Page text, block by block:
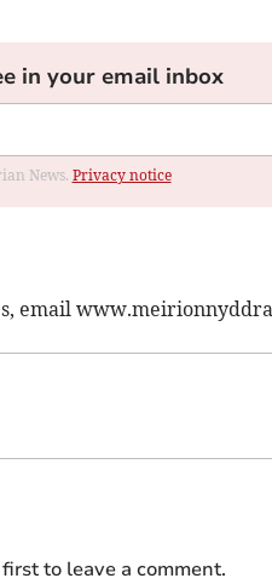
in your email inbox
News. Privacy notice
email
to leave a comment.